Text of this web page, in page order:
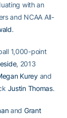
with an
and NCAA All-
.
1,000-point
, 2013
Kureyand
Justin Thomas.
and Grant